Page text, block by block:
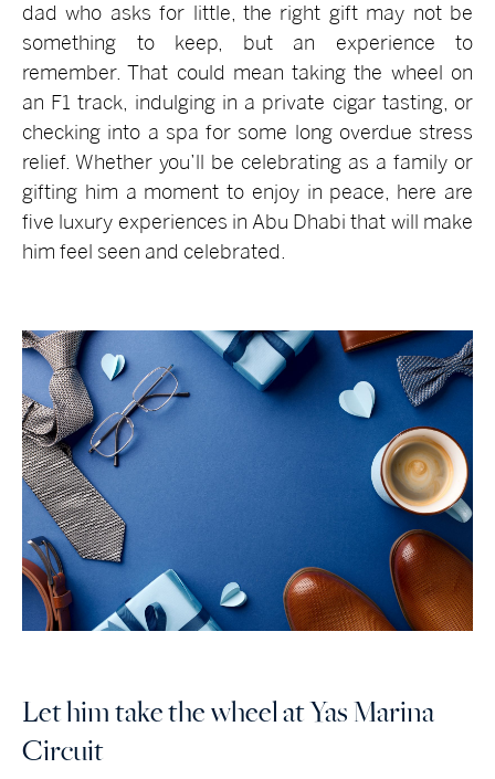
dad who asks for little, the right gift may not be
something to keep, but an experience to
remember. That could mean taking the wheel on
an F1 track, indulging in a private cigar tasting, or
checking into a spa for some long overdue stress
relief. Whether you’ll be celebrating as a family or
gifting him a moment to enjoy in peace, here are
five luxury experiences in Abu Dhabi that will make
him feel seen and celebrated.
Let him take the wheel at Yas Marina
Circuit